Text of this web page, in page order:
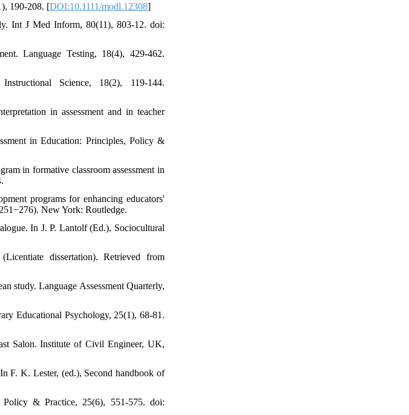
190-208. [DOI:10.1111/modl.12308]
Int J Med Inform, 80(11), 803-12. doi:
Language Testing, 18(4), 429-462.
Science, 18(2), 119-144.
in assessment and in teacher
in Education: Principles, Policy &
in formative classroom assessment in
programs for enhancing educators'
New York: Routledge.
In J. P. Lantolf (Ed.), Sociocultural
dissertation). Retrieved from
study. Language Assessment Quarterly,
Educational Psychology, 25(1), 68-81.
Salon. Institute of Civil Engineer, UK,
F. K. Lester, (ed.), Second handbook of
Policy & Practice, 25(6), 551-575. doi: